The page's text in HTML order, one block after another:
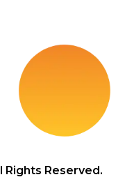
Rights Reserved.